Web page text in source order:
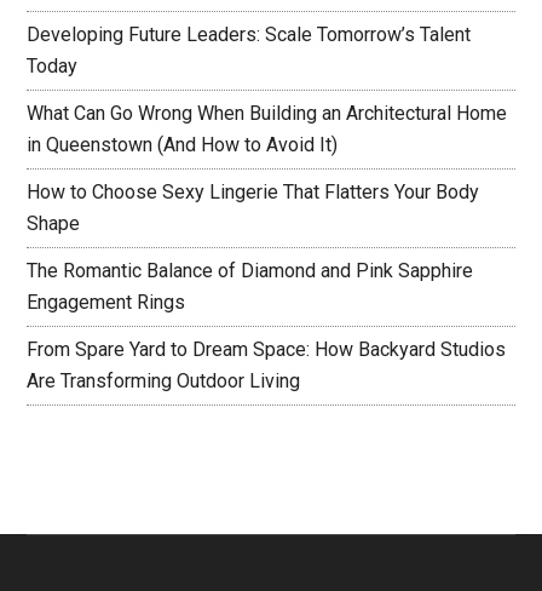
Developing Future Leaders: Scale Tomorrow’s Talent
Today
What Can Go Wrong When Building an Architectural Home
in Queenstown (And How to Avoid It)
How to Choose Sexy Lingerie That Flatters Your Body
Shape
The Romantic Balance of Diamond and Pink Sapphire
Engagement Rings
From Spare Yard to Dream Space: How Backyard Studios
Are Transforming Outdoor Living